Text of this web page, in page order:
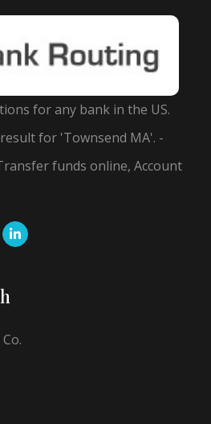
for any bank in the US.
for 'Townsend MA'. -
funds online, Account